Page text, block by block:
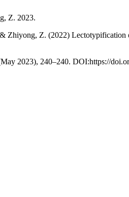
Z. 2023.
Zhiyong, Z. (2022) Lectotypification
2023), 240–240. DOI:https://